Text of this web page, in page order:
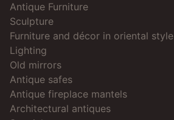
Antique Furniture
Sculpture
Furniture and décor in oriental style
Lighting
Old mirrors
Antique safes
Antique fireplace mantels
Architectural antiques